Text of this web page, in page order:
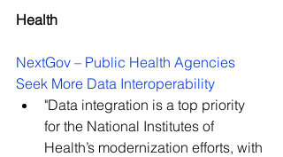
Health
NextGov – Public Health Agencies
Seek More Data Interoperability
"Data integration is a top priority
for the National Institutes of
Health’s modernization efforts, with